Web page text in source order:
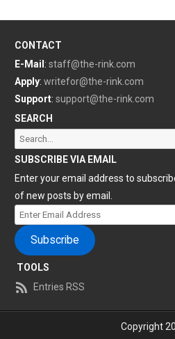
CONTACT
E-Mail : staff@the-rink.com
Apply: writefor@the-rink.com
Support: support@the-rink.com
SEARCH
Search
for:
SUBSCRIBE VIA EMAIL
Enter your email address to
of new posts by email.
Enter
Email
Address
Subscribe
TOOLS
Entries RSS
Copyright